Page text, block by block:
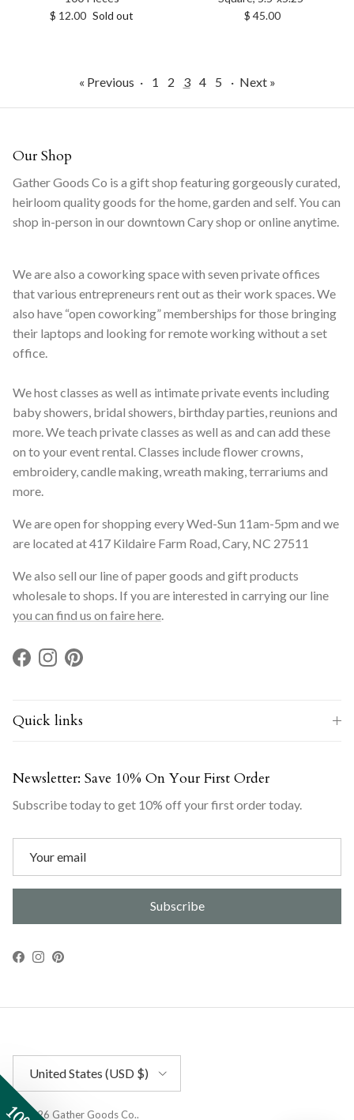
Regular price
$ 12.00 Sold out
Regular price
$ 45.00
« Previous · 1 2 3 4 5 · Next »
Our Shop
Gather Goods Co is a gift shop featuring gorgeously curated,
heirloom quality goods for the home, garden and self. You can
shop in-person in our downtown Cary shop or online anytime.
We are also a coworking space with seven private offices
that various entrepreneurs rent out as their work spaces. We
also have “open coworking” memberships for those bringing
their laptops and looking for remote working without a set
office.
We host classes as well as intimate private events including
baby showers, bridal showers, birthday parties, reunions and
more. We teach private classes as well as and can add these
on to your event rental. Classes include flower crowns,
embroidery, candle making, wreath making, terrariums and
more.
We are open for shopping every Wed-Sun 11am-5pm and we
are located at 417 Kildaire Farm Road, Cary, NC 27511
We also sell our line of paper goods and gift products
wholesale to shops. If you are interested in carrying our line
you can find us on faire here.
Facebook
InstagramPinterest
Quick links
Newsletter: Save 10% On Your First Order
Subscribe today to get 10% off your first order today.
Subscribe
Facebook
Instagram
Pinterest
United States (USD $)
© 2026 Gather Goods Co..